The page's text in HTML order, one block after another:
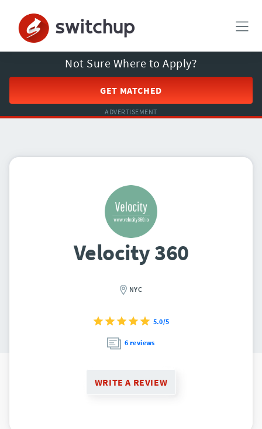
Not Sure Where to Apply?
GET MATCHED
ADVERTISEMENT
Velocity 360
NYC
5.0/5
6 reviews
WRITE A REVIEW